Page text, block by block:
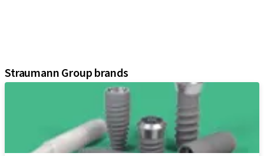
Straumann Group brands